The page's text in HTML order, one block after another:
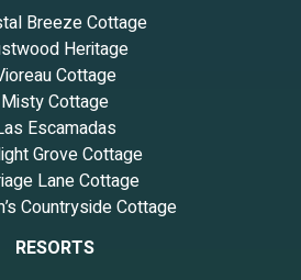
Breeze Cottage
Heritage
Cottage
Misty Cottage
Escamadas
Grove Cottage
Lane Cottage
Countryside Cottage
RESORTS